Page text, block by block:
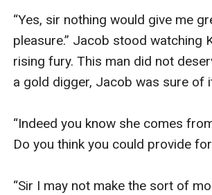
“Yes, sir nothing would give me
pleasure.” Jacob stood watching
rising fury. This man did not
a gold digger, Jacob was sure of
“Indeed you know she comes
Do you think you could provide
“Sir I may not make the sort of